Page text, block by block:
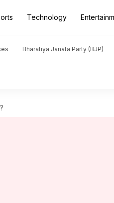
Technology
Bharatiya Janata Party (BJP)